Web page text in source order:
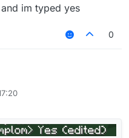
im typed yes
0